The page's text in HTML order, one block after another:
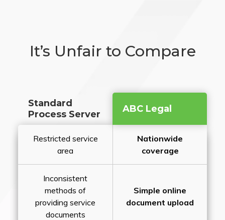
It’s Unfair to Compare
Standard
Process Server
ABC Legal
Restricted service
area
Nationwide
coverage
Inconsistent
methods of
providing service
documents
Simple online
document upload